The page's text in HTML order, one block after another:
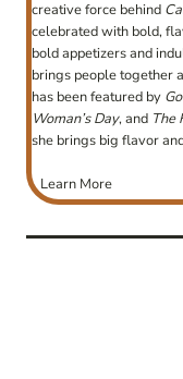
creative force behind
celebrated with bold,
bold appetizers and
brings people together
has been featured by
Woman’s Day, and The
she brings big flavor
Learn More